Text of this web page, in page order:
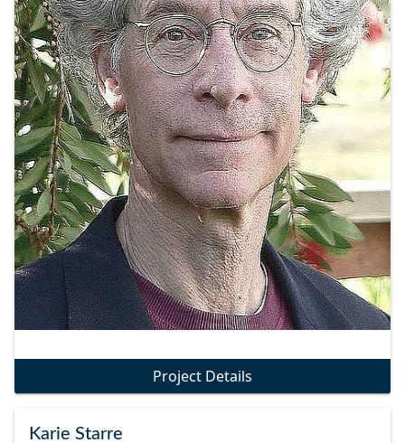
Project Details
Karie Starre